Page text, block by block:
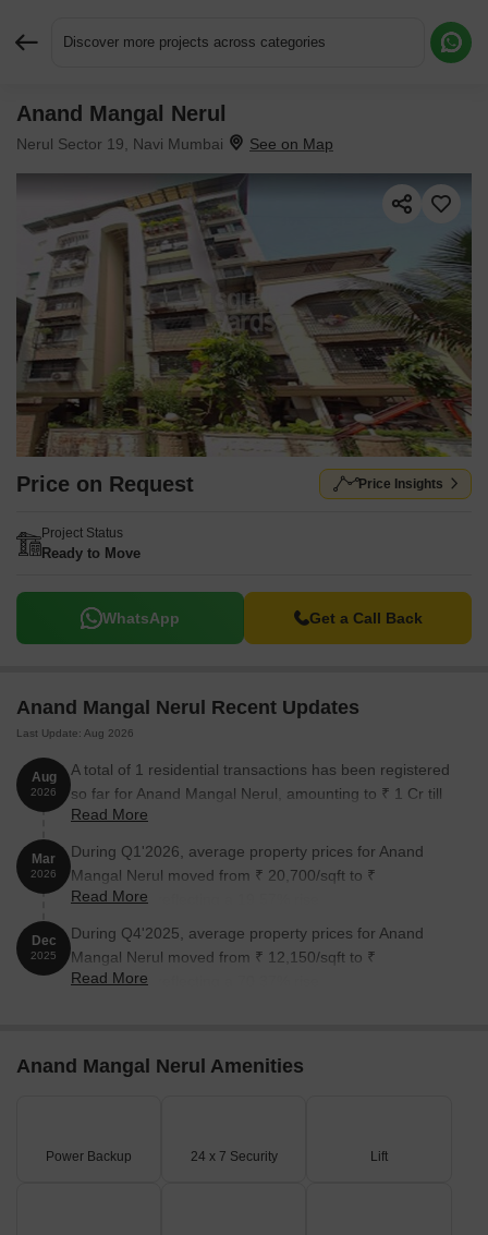
Discover more projects across categories
Anand Mangal Nerul
Nerul Sector 19, Navi Mumbai
Price on Request Price Insights
Project Status
Ready to Move
WhatsApp Get a Call Back
Anand Mangal Nerul Recent Updates
Last Update: Aug 2026
Aug
2026
A total of 1 residential transactions has been registered
so far for Anand Mangal Nerul, amounting to ₹ 1 Cr till
August 2026.
Read More
Mar
2026
During Q1'2026, average property prices for Anand
Mangal Nerul moved from ₹ 20,700/sqft to ₹
24,750/sqft, reflecting a 19.57% rise.
Read More
Dec
2025
During Q4'2025, average property prices for Anand
Mangal Nerul moved from ₹ 12,150/sqft to ₹
20,700/sqft, reflecting a 70.37% rise.
Read More
Anand Mangal Nerul Amenities
Power Backup 24 x 7 Security Lift
Request More Information or a Callback